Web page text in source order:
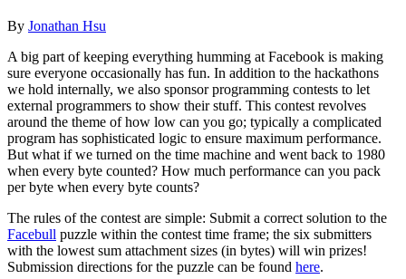
By Jonathan Hsu
A big part of keeping everything humming at Facebook is making
sure everyone occasionally has fun. In addition to the hackathons
we hold internally, we also sponsor programming contests to let
external programmers to show their stuff. This contest revolves
around the theme of how low can you go; typically a complicated
program has sophisticated logic to ensure maximum performance.
But what if we turned on the time machine and went back to 1980
when every byte counted? How much performance can you pack
per byte when every byte counts?
The rules of the contest are simple: Submit a correct solution to the
Facebull puzzle within the contest time frame; the six submitters
with the lowest sum attachment sizes (in bytes) will win prizes!
Submission directions for the puzzle can be found here.